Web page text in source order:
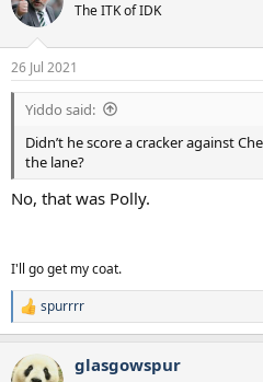
The ITK of IDK
26 Jul 2021
Yiddo said:
Didn’t he score a cracker against
the lane?
No, that was Polly.
I'll go get my coat.
R
e
c
spurrrr
glasgowspur